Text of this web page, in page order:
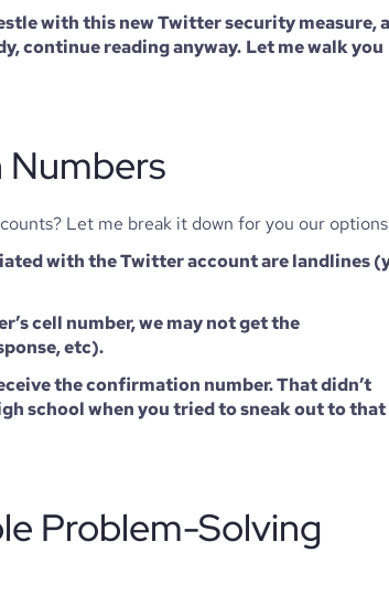
with this new Twitter security measure,
continue reading anyway. Let me walk you
Let me break it down for you our
with the Twitter account are landlines
cell number, we may not get the
etc).
the confirmation number. That didn’t
school when you tried to sneak out to that
Problem-Solving